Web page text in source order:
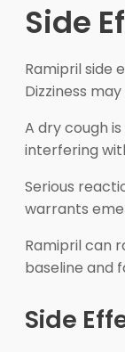
Side
Ramipril side
Dizziness
A dry cough
interfering
Serious
warrants
Ramipril can
baseline and
Side